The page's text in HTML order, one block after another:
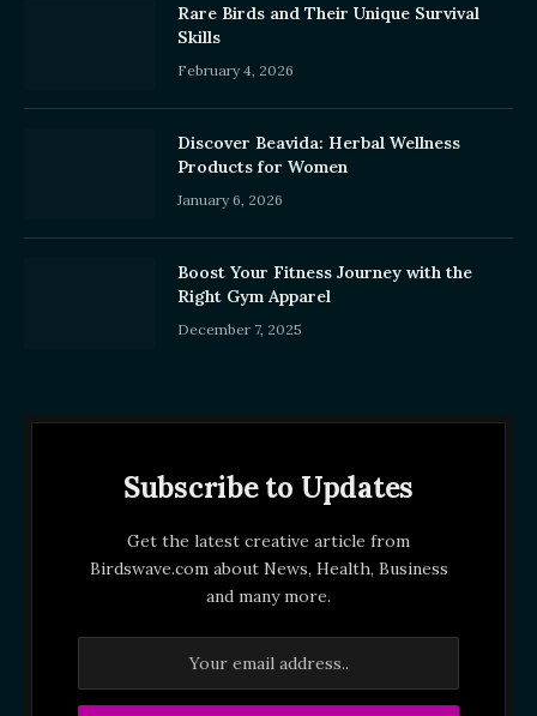
Rare Birds and Their Unique Survival
Skills
February 4, 2026
Discover Beavida: Herbal Wellness
Products for Women
January 6, 2026
Boost Your Fitness Journey with the
Right Gym Apparel
December 7, 2025
Subscribe to Updates
Get the latest creative article from
Birdswave.com about News, Health, Business
and many more.